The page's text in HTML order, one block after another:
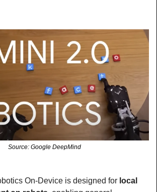
Source: Google DeepMind
On-Device is designed for local